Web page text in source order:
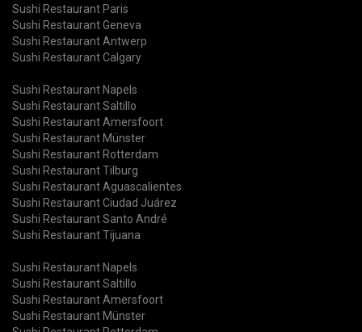
Sushi Restaurant Paris
Sushi Restaurant Geneva
Sushi Restaurant Antwerp
Sushi Restaurant Calgary
Sushi Restaurant Napels
Sushi Restaurant Saltillo
Sushi Restaurant Amersfoort
Sushi Restaurant Münster
Sushi Restaurant Rotterdam
Sushi Restaurant Tilburg
Sushi Restaurant Aguascalientes
Sushi Restaurant Ciudad Juárez
Sushi Restaurant Santo André
Sushi Restaurant Tijuana
Sushi Restaurant Napels
Sushi Restaurant Saltillo
Sushi Restaurant Amersfoort
Sushi Restaurant Münster